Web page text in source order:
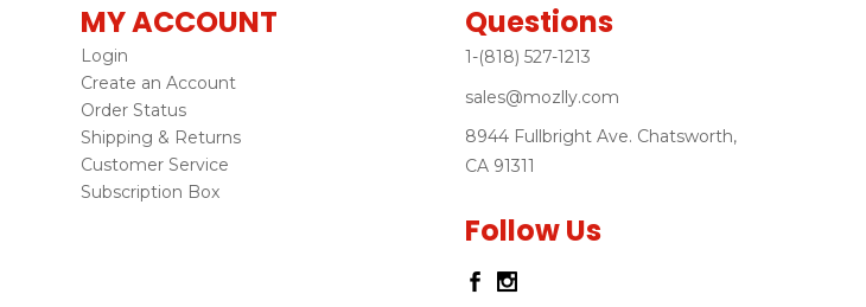
MY ACCOUNT
Login
Create an Account
Order Status
Shipping & Returns
Customer Service
Subscription Box
Questions
1-(818) 527-1213
sales@mozlly.com
8944 Fullbright Ave. Chatsworth,
CA 91311
Follow Us